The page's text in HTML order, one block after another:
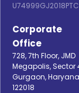
Corporate
Office
728, 7th Floor, JMD
Megapolis, Sector
Gurgaon,
122018